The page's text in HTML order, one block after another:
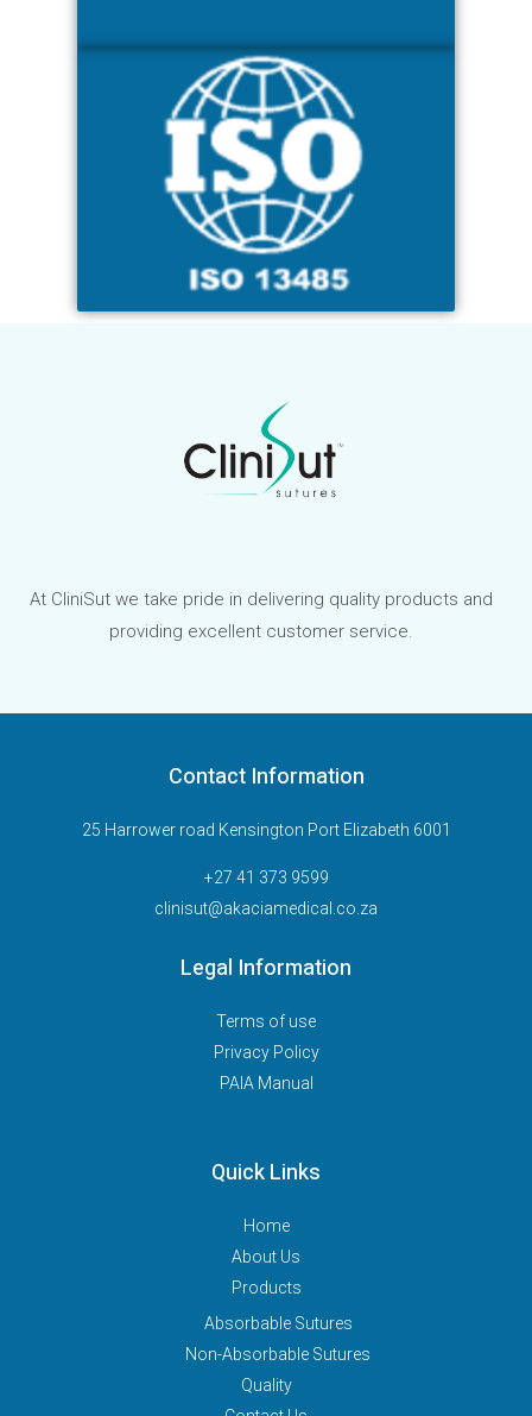
At CliniSut we take pride in delivering quality products and
providing excellent customer service.
Contact Information
25 Harrower road Kensington Port Elizabeth 6001
+27 41 373 9599
clinisut@akaciamedical.co.za
Legal Information
Terms of use
Privacy Policy
PAIA Manual
Quick Links
Home
About Us
Products
Absorbable Sutures
Non-Absorbable Sutures
Quality